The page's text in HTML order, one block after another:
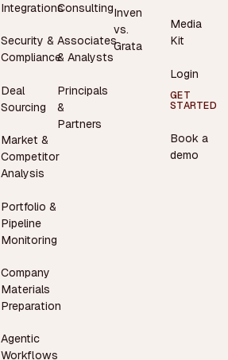
Integrations
Security &
Compliance
Deal
Sourcing
Market &
Competitor
Analysis
Portfolio &
Pipeline
Monitoring
Company
Materials
Preparation
Agentic
Workflows
Consulting
Associates
& Analysts
Principals
&
Partners
Inven
vs.
Grata
Media
Kit
Login
GET
STARTED
Book a
demo